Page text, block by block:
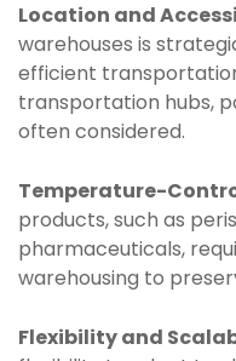
Location and
warehouses is
efficient
transportation hubs,
often considered.
Temperature-
products, such as
pharmaceuticals,
warehousing to
Flexibility and